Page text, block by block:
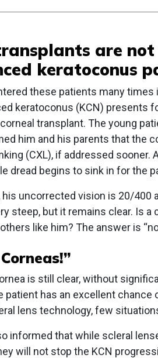
are
keratoconus
these patients many
keratoconus (KCN) presents
transplant. The young
him and his parents that the
(CXL), if addressed sooner.
dread begins to sink in for the
his uncorrected vision is 20/
steep, but it remains clear. Is
like him? The answer is
is still clear, without
patient has an excellent
lens technology, few
informed that while scleral
will not stop the KCN